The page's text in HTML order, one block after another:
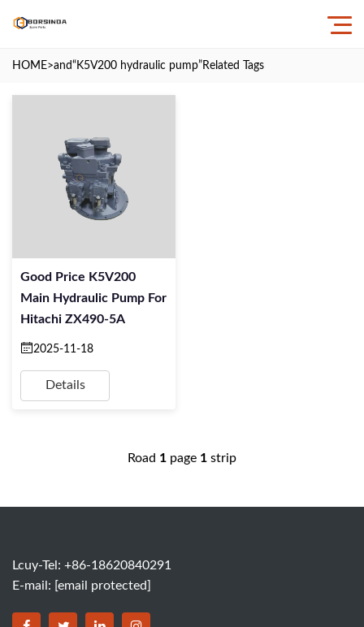
HOME>and“K5V200 hydraulic pump” Related Tags
Good Price K5V200
Main Hydraulic Pump For
Hitachi ZX490-5A
2025-11-18
Details
Road 1 page 1 strip
Lcuy-Tel: +86-18620840291
E-mail: [email protected]